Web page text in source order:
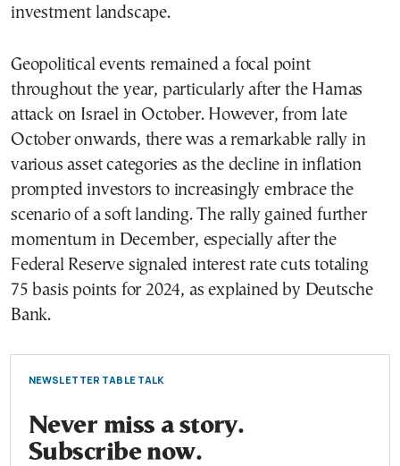
investment landscape.
Geopolitical events remained a focal point
throughout the year, particularly after the Hamas
attack on Israel in October. However, from late
October onwards, there was a remarkable rally in
various asset categories as the decline in inflation
prompted investors to increasingly embrace the
scenario of a soft landing. The rally gained further
momentum in December, especially after the
Federal Reserve signaled interest rate cuts totaling
75 basis points for 2024, as explained by Deutsche
Bank.
NEWSLETTER TABLE TALK
Never miss a story.
Subscribe now.